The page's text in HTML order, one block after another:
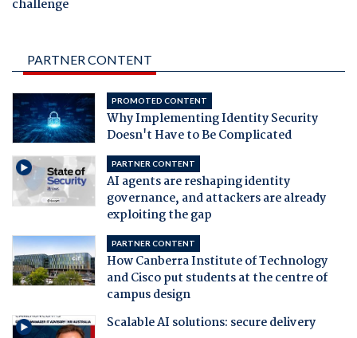
challenge
PARTNER CONTENT
PROMOTED CONTENT
Why Implementing Identity Security
Doesn't Have to Be Complicated
PARTNER CONTENT
AI agents are reshaping identity
governance, and attackers are already
exploiting the gap
PARTNER CONTENT
How Canberra Institute of Technology
and Cisco put students at the centre of
campus design
Scalable AI solutions: secure delivery